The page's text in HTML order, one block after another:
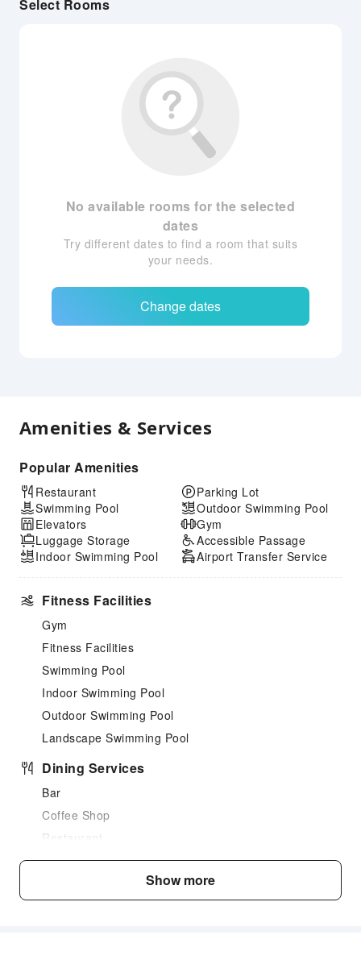
Select Rooms
No available rooms for the selected
dates
Try different dates to find a room that suits
your needs.
Change dates
Amenities & Services
Popular Amenities
Restaurant
Swimming Pool
Elevators
Luggage Storage
Indoor Swimming Pool
Parking Lot
Outdoor Swimming Pool
Gym
Accessible Passage
Airport Transfer Service
Fitness Facilities
Gym
Fitness Facilities
Swimming Pool
Indoor Swimming Pool
Outdoor Swimming Pool
Landscape Swimming Pool
Dining Services
Bar
Coffee Shop
Restaurant
Show more